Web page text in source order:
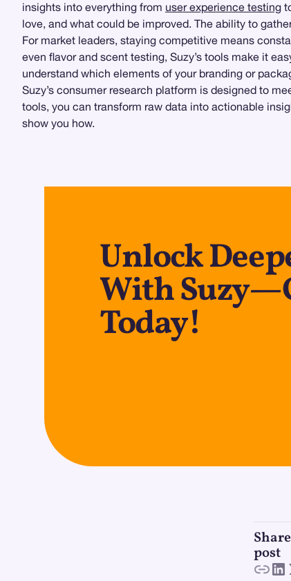
insights into everything from user experience testing
love, and what could be improved. The ability to
For market leaders, staying competitive means
even flavor and scent testing, Suzy’s tools make it
understand which elements of your branding or
Suzy’s consumer research platform is designed to
tools, you can transform raw data into actionable
show you how.
Unlock
With
Today!
post